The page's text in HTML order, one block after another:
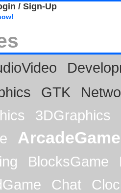
/ Sign-Up
GTK
3DGraphics
ArcadeGame
BlocksGame
Chat